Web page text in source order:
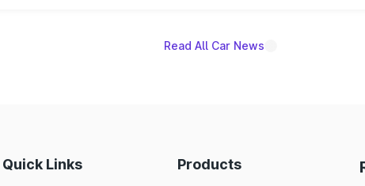
Read All Car News
Quick Links Products